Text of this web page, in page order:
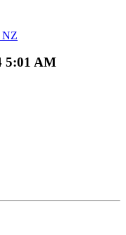
NZ
5:01 AM